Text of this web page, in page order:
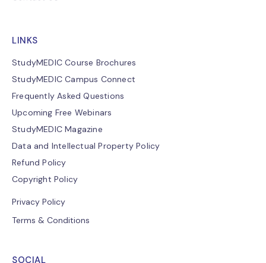
LINKS
StudyMEDIC Course Brochures
StudyMEDIC Campus Connect
Frequently Asked Questions
Upcoming Free Webinars
StudyMEDIC Magazine
Data and Intellectual Property Policy
Refund Policy
Copyright Policy
Privacy Policy
Terms & Conditions
SOCIAL